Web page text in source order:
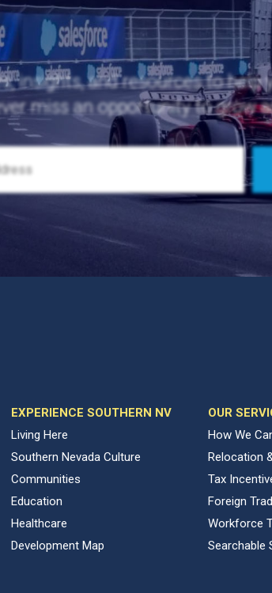
insights, and resources to help
miss an opportunity to grow
EXPERIENCE SOUTHERN NV
Living Here
Southern Nevada Culture
Communities
Education
Healthcare
Development Map
OUR
How We
Relocation
Tax
Foreign
Workforce
Searchable